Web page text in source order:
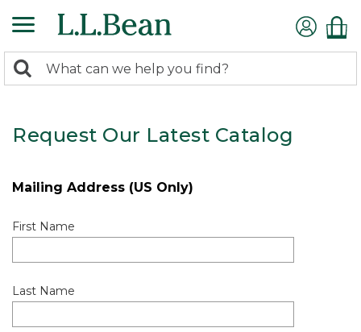
search
Search:
Request Our Latest Catalog
Mailing Address (US Only)
First Name
Last Name